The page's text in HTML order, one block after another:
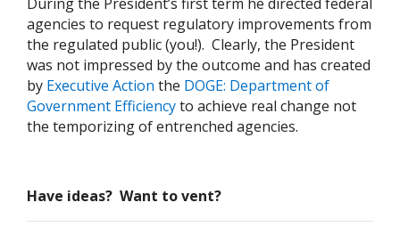
agencies to request regulatory improvements from
the regulated public (you!). Clearly, the President
was not impressed by the outcome and has created
by Executive Action the DOGE: Department of
Government Efficiencyto achieve real change not
the temporizing of entrenched agencies.
Have ideas? Want to vent?